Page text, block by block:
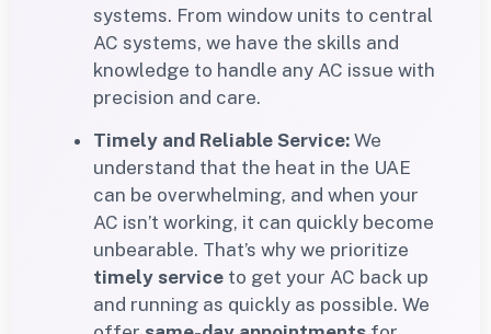
systems. From window units to central
AC systems, we have the skills and
knowledge to handle any AC issue with
precision and care.
Timely and Reliable Service: We
understand that the heat in the UAE
can be overwhelming, and when your
AC isn’t working, it can quickly become
unbearable. That’s why we prioritize
timely service to get your AC back up
and running as quickly as possible. We